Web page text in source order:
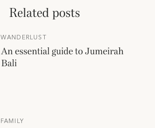
Related posts
WANDERLUST
An essential guide to Jumeirah
Bali
FAMILY